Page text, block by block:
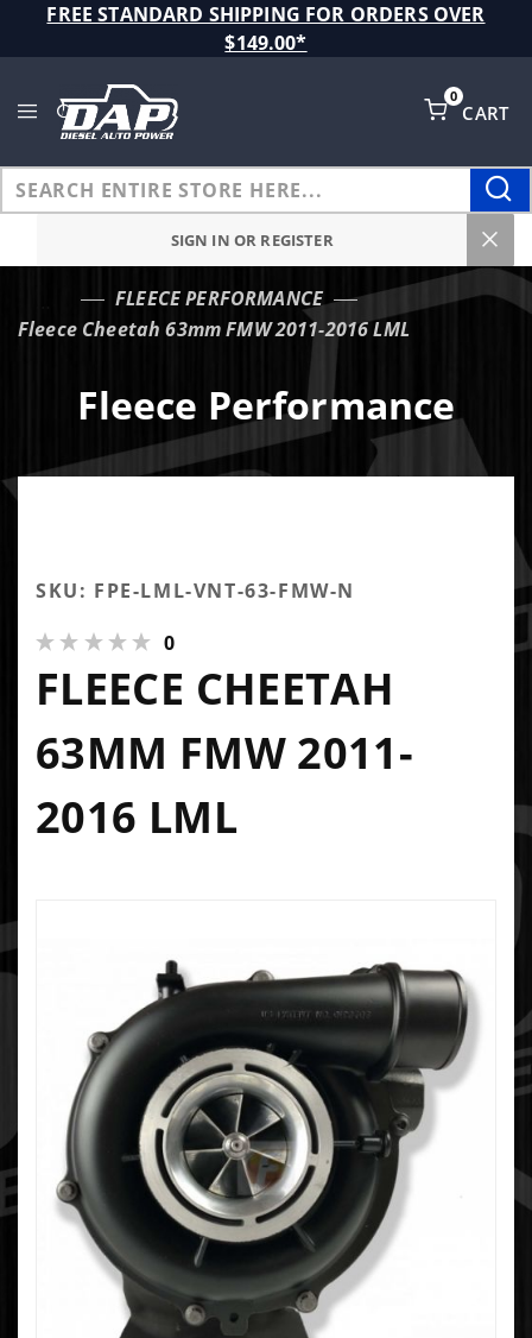
FREE STANDARD SHIPPING FOR ORDERS OVER
$149.00*
CART
0
SIGN IN OR REGISTER
FLEECE PERFORMANCE
Fleece Cheetah 63mm FMW 2011-2016 LML
Fleece Performance
SKU: FPE-LML-VNT-63-FMW-N
0
FLEECE CHEETAH
63MM FMW 2011-
2016 LML